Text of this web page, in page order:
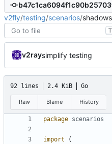
v2fly/testing/scenarios/
T
v2raysimplify testing
92 lines 2.4 KiB Go
Raw Blame History
package scenarios
import
(